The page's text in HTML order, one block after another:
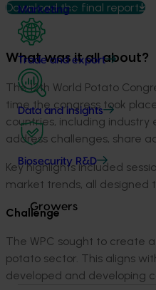
Marketing
Trade and export
Data and insights
Biosecurity R&D
Growers
Download the final report
What was it all about?
The 12th World Potato
time the congress took
countries, including industry
address challenges, share
Key highlights included
market trends, all designed
Challenge
The WPC sought to create
potato sector. This aligns
developed and developing